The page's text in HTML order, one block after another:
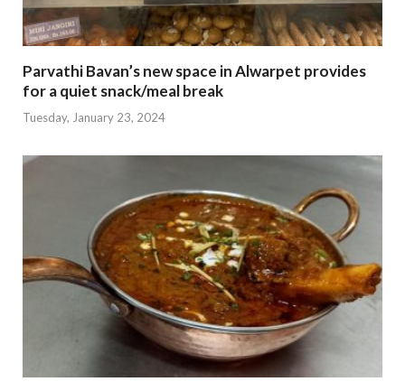
Parvathi Bavan’s new space in Alwarpet provides
for a quiet snack/meal break
Tuesday, January 23, 2024